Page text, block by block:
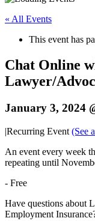
« All Events
This event has
Chat Online
Lawyer/
January 3, 2024
|Recurring Event (See
An event every week
repeating until
- Free
Have questions about
Employment